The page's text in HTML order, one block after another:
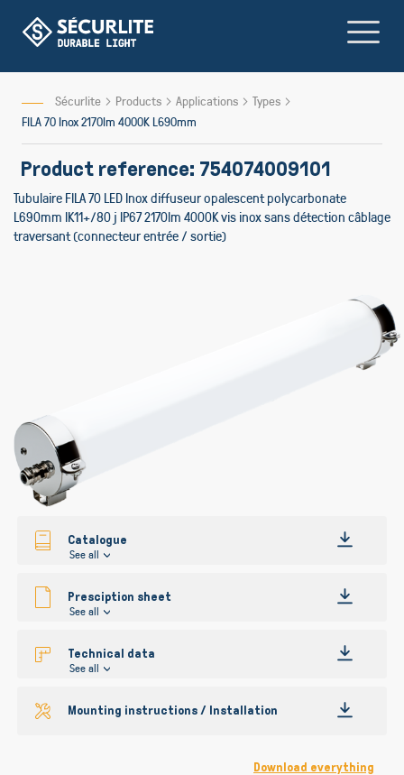
Content
Sécurlite Products Applications
Types
FILA 70 Inox 2170lm 4000K L690mm
Product reference: 754074009101
Tubulaire FILA 70 LED Inox diffuseur opalescent polycarbonate
L690mm IK11+/80 j IP67 2170lm 4000K vis inox sans détection câblage
traversant (connecteur entrée / sortie)
Catalogue
See all
Presciption sheet
See all
Technical data
See all
Mounting instructions / Installation
Download everything